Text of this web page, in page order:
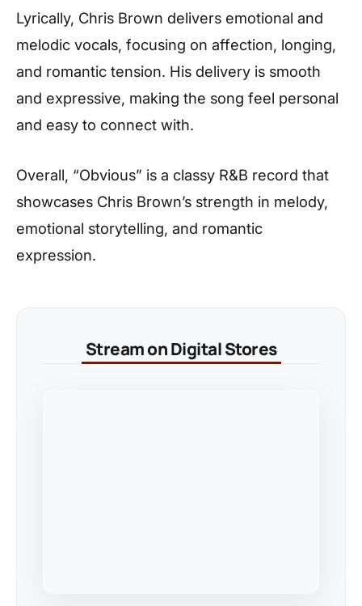
Lyrically, Chris Brown delivers emotional and
melodic vocals, focusing on affection, longing,
and romantic tension. His delivery is smooth
and expressive, making the song feel personal
and easy to connect with.
Overall, “Obvious” is a classy R&B record that
showcases Chris Brown’s strength in melody,
emotional storytelling, and romantic
expression.
Stream on Digital Stores